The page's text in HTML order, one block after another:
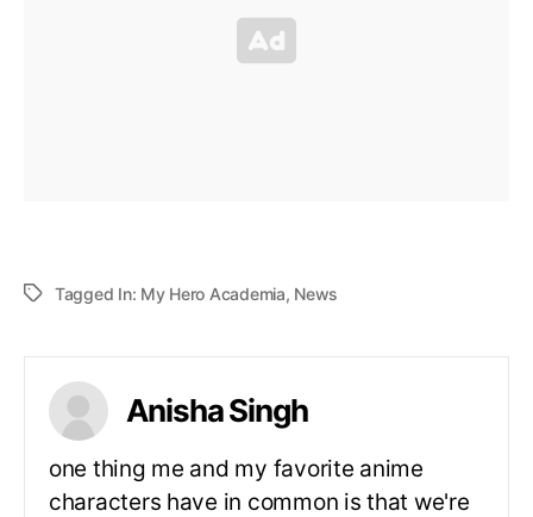
Tagged In: My Hero Academia, News
Anisha Singh
one thing me and my favorite anime
characters have in common is that we're